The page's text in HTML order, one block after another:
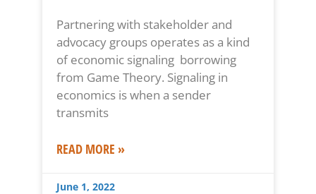
Partnering with stakeholder and
advocacy groups operates as a kind
of economic signaling borrowing
from Game Theory. Signaling in
economics is when a sender
transmits
READ MORE »
June 1, 2022